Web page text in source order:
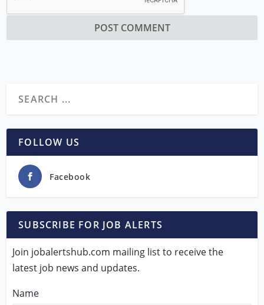
FOLLOW US
Facebook
SUBSCRIBE FOR JOB ALERTS
Join jobalertshub.com mailing list to receive the
latest job news and updates.
Name